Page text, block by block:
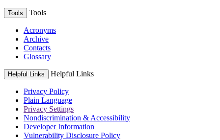
Tools Tools
Acronyms
Archive
Contacts
Glossary
Helpful Links Helpful Links
Privacy Policy
Plain Language
Privacy Settings
Nondiscrimination & Accessibility
Developer Information
Vulnerability Disclosure Policy